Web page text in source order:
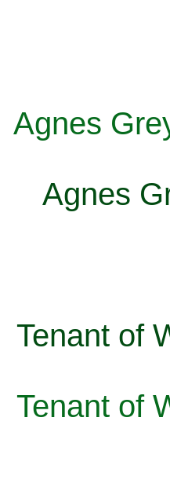
Agnes
Agnes
Tenant of
Tenant of